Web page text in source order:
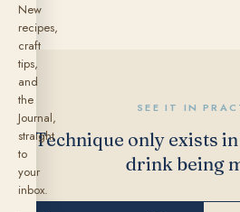
SEE IT IN
Technique only exists
drink being
New
recipes,
craft
tips,
and
the
Journal,
straight
to
your
inbox.